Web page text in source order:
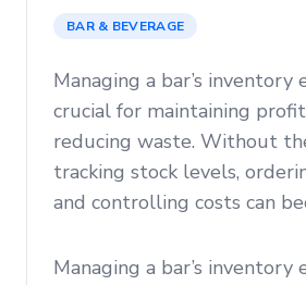
BAR & BEVERAGE
Managing a bar’s inventory
crucial for maintaining
reducing waste. Without
tracking stock levels,
and controlling costs can
Managing a bar’s inventory